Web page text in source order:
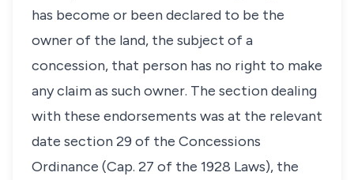
has become or been declared to be the
owner of the land, the subject of a
concession, that person has no right to make
any claim as such owner. The section dealing
with these endorsements was at the relevant
date section 29 of the Concessions
Ordinance (Cap. 27 of the 1928 Laws), the